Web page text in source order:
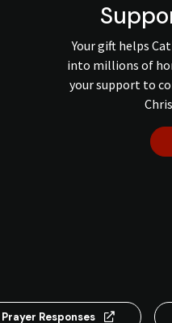
Your gift helps
into millions of
your support to
Responses